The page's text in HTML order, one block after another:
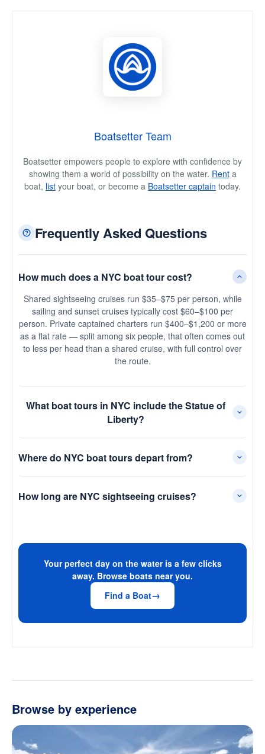
Boatsetter Team
Boatsetter empowers people to explore with confidence by
showing them a world of possibility on the water. Renta
boat, list your boat, or become a Boatsetter captain today.
Frequently Asked Questions
How much does a NYC boat tour cost?
Shared sightseeing cruises run $35–$75 per person, while
sailing and sunset cruises typically cost $60–$100 per
person. Private captained charters run $400–$1,200 or more
as a flat rate — split among six people, that often comes out
to less per head than a shared cruise, with full control over
the route.
What boat tours in NYC include the Statue of
Liberty?
Where do NYC boat tours depart from?
How long are NYC sightseeing cruises?
Your perfect day on the water is a few clicks
away. Browse boats near you.
Find a Boat
Browse by experience